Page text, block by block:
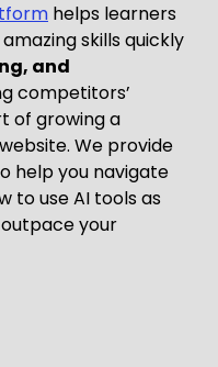
helps learners
skills quickly
and
competitors’
of growing a
We provide
help you navigate
to use AI tools as
your